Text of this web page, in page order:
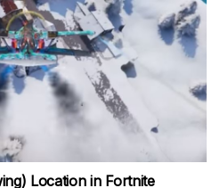
Location in Fortnite